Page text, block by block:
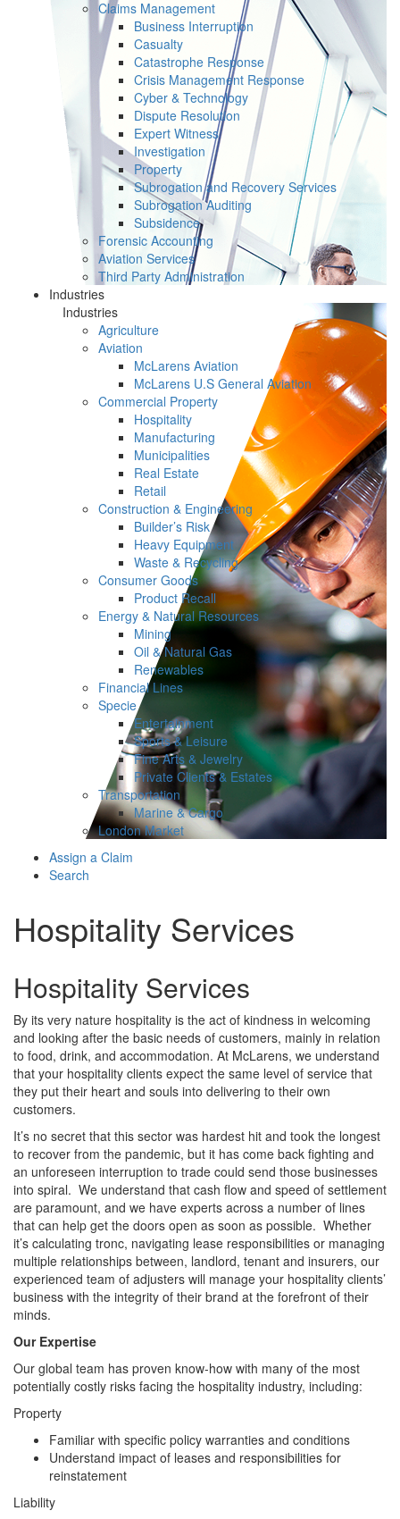
Claims Management
Business Interruption
Casualty
Catastrophe Response
Crisis Management Response
Cyber & Technology
Dispute Resolution
Expert Witness
Investigation
Property
Subrogation and Recovery Services
Subrogation Auditing
Subsidence
Forensic Accounting
Aviation Services
Third Party Administration
Industries
Industries
Agriculture
Aviation
McLarens Aviation
McLarens U.S General Aviation
Commercial Property
Hospitality
Manufacturing
Municipalities
Real Estate
Retail
Construction & Engineering
Builder’s Risk
Heavy Equipment
Waste & Recycling
Consumer Goods
Product Recall
Energy & Natural Resources
Mining
Oil & Natural Gas
Renewables
Financial Lines
Specie
Entertainment
Sports & Leisure
Fine Arts & Jewelry
Private Clients & Estates
Transportation
Marine & Cargo
London Market
Assign a Claim
Search
Hospitality Services
Hospitality Services
By its very nature hospitality is the act of kindness in welcoming
and looking after the basic needs of customers, mainly in relation
to food, drink, and accommodation. At McLarens, we understand
that your hospitality clients expect the same level of service that
they put their heart and souls into delivering to their own
customers.
It’s no secret that this sector was hardest hit and took the longest
to recover from the pandemic, but it has come back fighting and
an unforeseen interruption to trade could send those businesses
into spiral. We understand that cash flow and speed of settlement
are paramount, and we have experts across a number of lines
that can help get the doors open as soon as possible. Whether
it’s calculating tronc, navigating lease responsibilities or managing
multiple relationships between, landlord, tenant and insurers, our
experienced team of adjusters will manage your hospitality clients’
business with the integrity of their brand at the forefront of their
minds.
Our Expertise
Our global team has proven know-how with many of the most
potentially costly risks facing the hospitality industry, including:
Property
Familiar with specific policy warranties and conditions
Understand impact of leases and responsibilities for
reinstatement
Liability